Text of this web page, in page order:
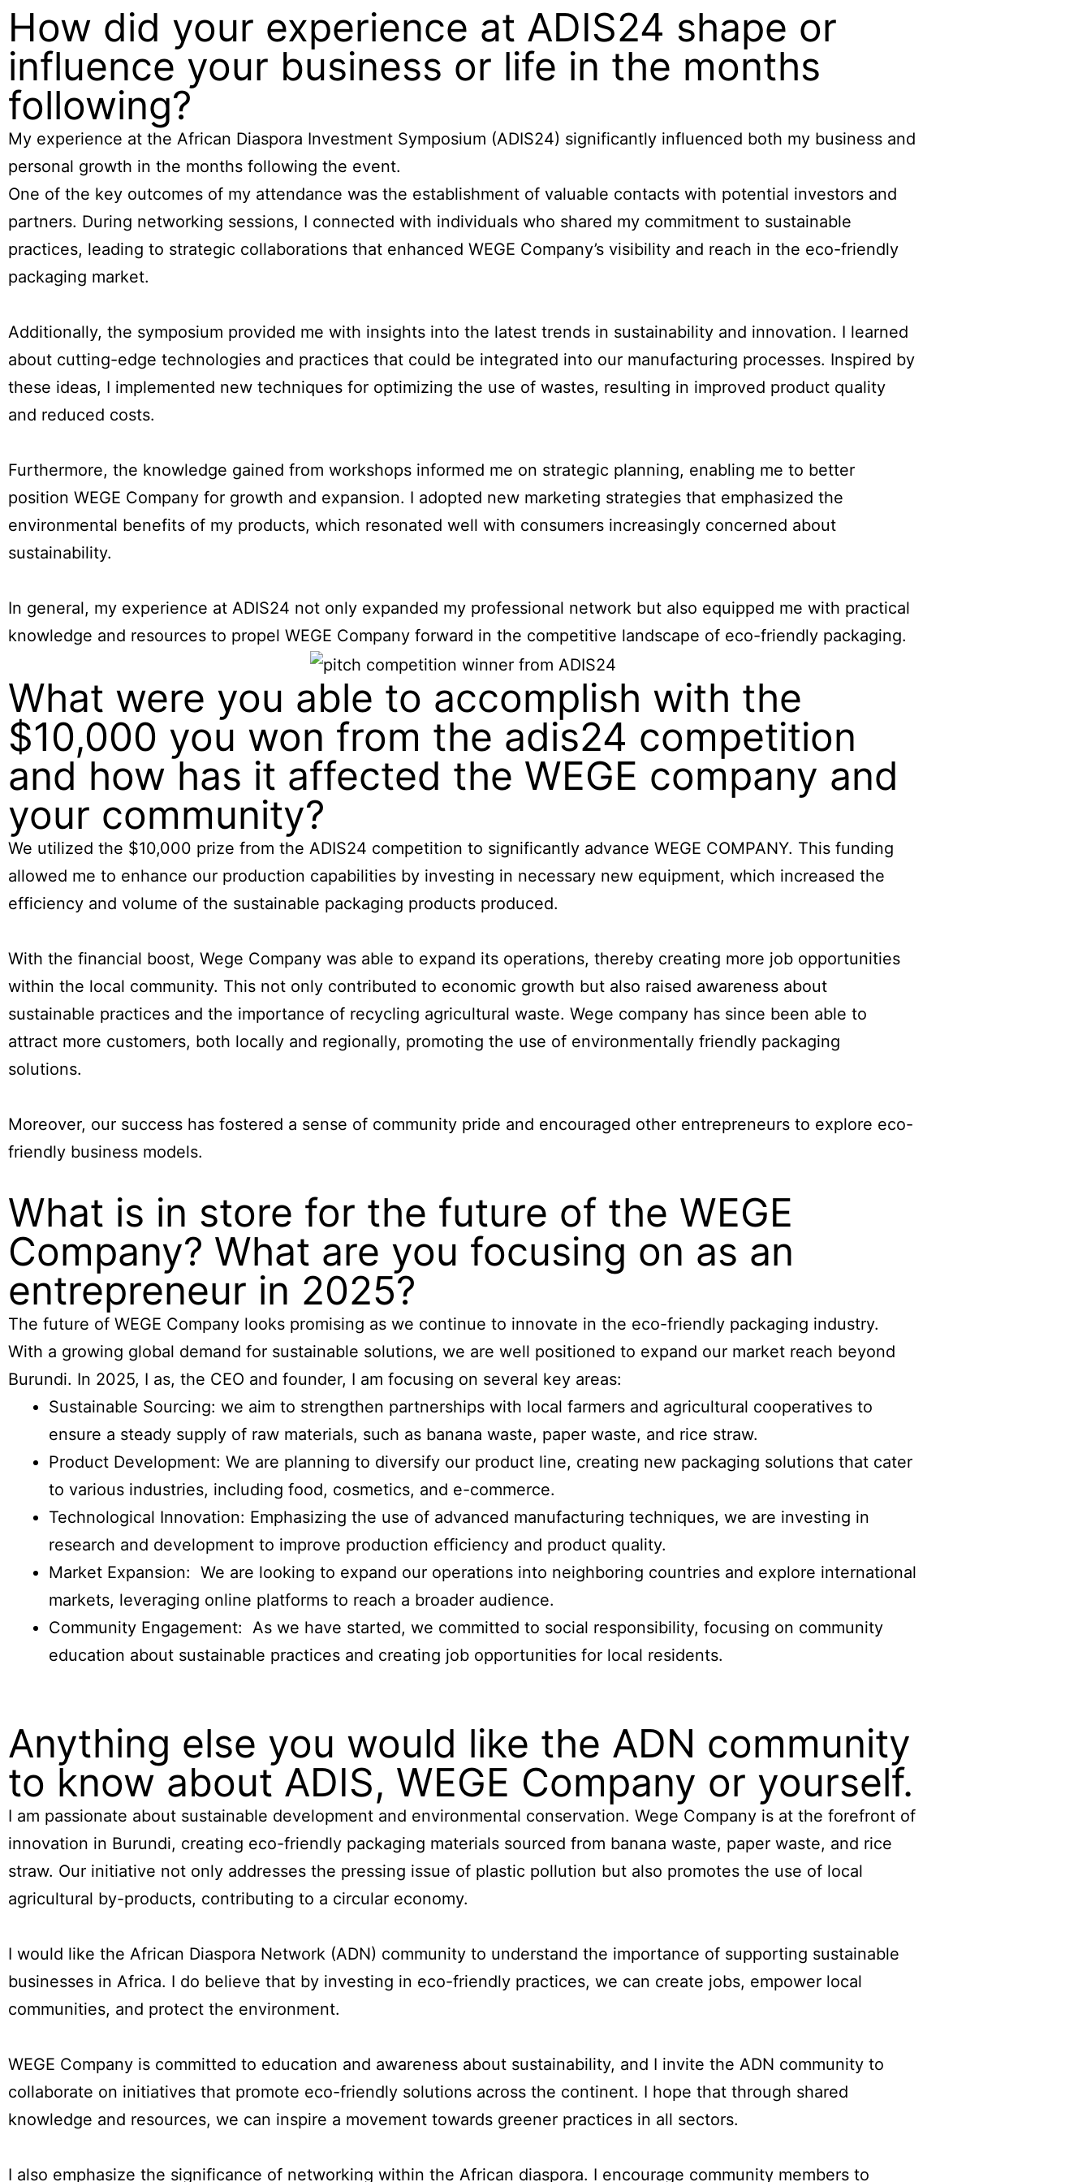
How did your experience at ADIS24 shape or
influence your business or life in the months
following?
My experience at the African Diaspora Investment Symposium (ADIS24) significantly influenced both my business and
personal growth in the months following the event.
One of the key outcomes of my attendance was the establishment of valuable contacts with potential investors and
partners. During networking sessions, I connected with individuals who shared my commitment to sustainable
practices, leading to strategic collaborations that enhanced WEGE Company’s visibility and reach in the eco-friendly
packaging market.
Additionally, the symposium provided me with insights into the latest trends in sustainability and innovation. I learned
about cutting-edge technologies and practices that could be integrated into our manufacturing processes. Inspired by
these ideas, I implemented new techniques for optimizing the use of wastes, resulting in improved product quality
and reduced costs.
Furthermore, the knowledge gained from workshops informed me on strategic planning, enabling me to better
position WEGE Company for growth and expansion. I adopted new marketing strategies that emphasized the
environmental benefits of my products, which resonated well with consumers increasingly concerned about
sustainability.
In general, my experience at ADIS24 not only expanded my professional network but also equipped me with practical
knowledge and resources to propel WEGE Company forward in the competitive landscape of eco-friendly packaging.
What were you able to accomplish with the
$10,000 you won from the adis24 competition
and how has it affected the WEGE company and
your community?
We utilized the $10,000 prize from the ADIS24 competition to significantly advance WEGE COMPANY. This funding
allowed me to enhance our production capabilities by investing in necessary new equipment, which increased the
efficiency and volume of the sustainable packaging products produced.
With the financial boost, Wege Company was able to expand its operations, thereby creating more job opportunities
within the local community. This not only contributed to economic growth but also raised awareness about
sustainable practices and the importance of recycling agricultural waste. Wege company has since been able to
attract more customers, both locally and regionally, promoting the use of environmentally friendly packaging
solutions.
Moreover, our success has fostered a sense of community pride and encouraged other entrepreneurs to explore eco-
friendly business models.
What is in store for the future of the WEGE
Company? What are you focusing on as an
entrepreneur in 2025?
The future of WEGE Company looks promising as we continue to innovate in the eco-friendly packaging industry.
With a growing global demand for sustainable solutions, we are well positioned to expand our market reach beyond
Burundi. In 2025, I as, the CEO and founder, I am focusing on several key areas:
Sustainable Sourcing: we aim to strengthen partnerships with local farmers and agricultural cooperatives to
ensure a steady supply of raw materials, such as banana waste, paper waste, and rice straw.
Product Development: We are planning to diversify our product line, creating new packaging solutions that cater
to various industries, including food, cosmetics, and e-commerce.
Technological Innovation: Emphasizing the use of advanced manufacturing techniques, we are investing in
research and development to improve production efficiency and product quality.
Market Expansion: We are looking to expand our operations into neighboring countries and explore international
markets, leveraging online platforms to reach a broader audience.
Community Engagement: As we have started, we committed to social responsibility, focusing on community
education about sustainable practices and creating job opportunities for local residents.
Anything else you would like the ADN community
to know about ADIS, WEGE Company or yourself.
I am passionate about sustainable development and environmental conservation. Wege Company is at the forefront of
innovation in Burundi, creating eco-friendly packaging materials sourced from banana waste, paper waste, and rice
straw. Our initiative not only addresses the pressing issue of plastic pollution but also promotes the use of local
agricultural by-products, contributing to a circular economy.
I would like the African Diaspora Network (ADN) community to understand the importance of supporting sustainable
businesses in Africa. I do believe that by investing in eco-friendly practices, we can create jobs, empower local
communities, and protect the environment.
WEGE Company is committed to education and awareness about sustainability, and I invite the ADN community to
collaborate on initiatives that promote eco-friendly solutions across the continent. I hope that through shared
knowledge and resources, we can inspire a movement towards greener practices in all sectors.
I also emphasize the significance of networking within the African diaspora. I encourage community members to